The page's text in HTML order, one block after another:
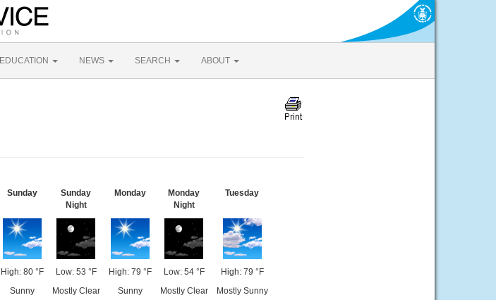
EDUCATION NEWS SEARCH ABOUT
Sunday
High: 80 °F
Sunny
Sunday
Night
Low: 53 °F
Mostly Clear
Monday
High: 79 °F
Sunny
Monday
Night
Low: 54 °F
Mostly Clear
Tuesday
High: 79 °F
Mostly Sunny